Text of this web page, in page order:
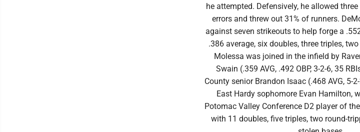
he attempted. Defensively, he allowed
errors and threw out 31% of runners.
against seven strikeouts to help forge a
.386 average, six doubles, three triples,
Molessa was joined in the infield by
Swain (.359 AVG, .492 OBP, 3-2-6, 35
County senior Brandon Isaac (.468 AVG, 5-
East Hardy sophomore Evan Hamilton,
Potomac Valley Conference D2 player of
with 11 doubles, five triples, two round-